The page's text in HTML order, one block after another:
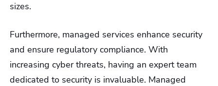
sizes.
Furthermore, managed services enhance security
and ensure regulatory compliance. With
increasing cyber threats, having an expert team
dedicated to security is invaluable. Managed